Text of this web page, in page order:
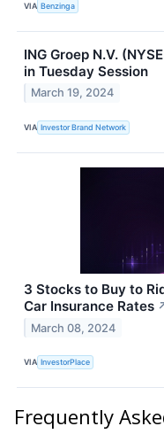
VIA Benzinga
ING Groep N.V.
in Tuesday Session
March 19, 2024
VIA Investor Brand Network
3 Stocks to Buy to
Car Insurance Rates
March 08, 2024
VIA InvestorPlace
Frequently